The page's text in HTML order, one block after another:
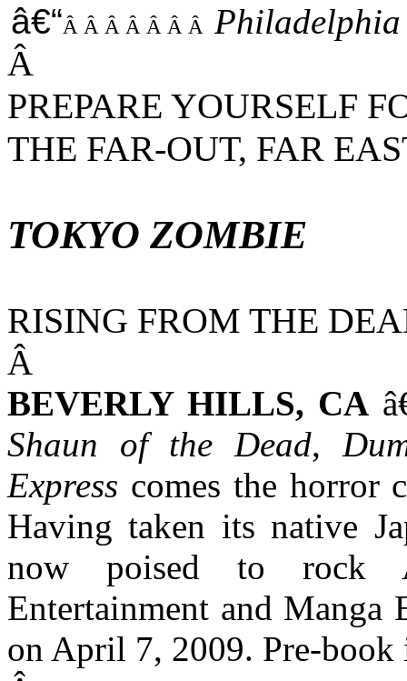
â€“Â Â Â Â Â Â Â
Â
PREPARE YOURSELF
THE FAR-OUT, FAR
TOKYO ZOMBIE
RISING FROM THE
Â
BEVERLY HILLS, CA
Shaun of the Dead,
Express comes the horror
Having taken its native
now poised to rock
Entertainment and Manga
on April 7, 2009. Pre-book